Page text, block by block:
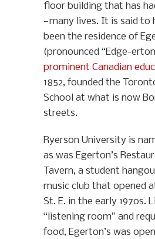
floor building that has
—many lives. It is said to
been the residence of
(pronounced “Edge-
prominent Canadian
1852, founded the
School at what is now
streets.
Ryerson University is
as was Egerton’s
Tavern, a student
music club that opened
St. E. in the early 1970s.
“listening room” and
food, Egerton’s was